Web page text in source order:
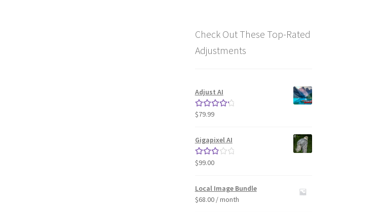
Check Out These Top-Rated
Adjustments
Adjust AI
Rated4.33
$79.99
Gigapixel AI
Rated
$99.00
Local Image Bundle
$68.00 / month